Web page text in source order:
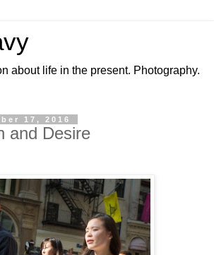
about life in the present. Photography.
17, 2016
and Desire